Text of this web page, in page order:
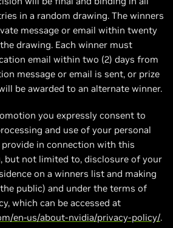
in a random drawing. The winners
message or email within twenty
drawing. Each winner must
email within two (2) days from
message or email is sent, or prize
be awarded to an alternate winner.
you expressly consent to
and use of your personal
in connection with this
but not limited to, disclosure of your
on a winners list and making
public) and under the terms of
which can be accessed at
en-us/about-nvidia/privacy-policy/.